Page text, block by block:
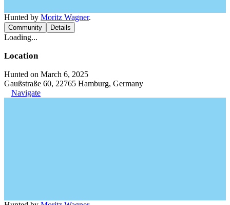
Hunted by Moritz Wagner.
Community Details
Loading...
Location
Hunted on March 6, 2025
Gaußstraße 60, 22765 Hamburg, Germany
Navigate